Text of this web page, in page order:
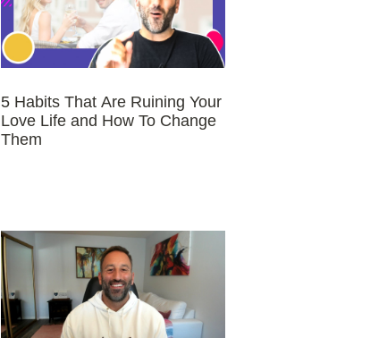
5 Habits That Are Ruining Your
Love Life and How To Change
Them